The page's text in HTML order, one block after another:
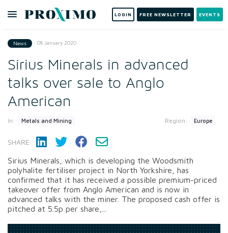
LOGIN FREE NEWSLETTER EVENTS
News 08 January 2020
Sirius Minerals in advanced
talks over sale to Anglo
American
In: Metals and Mining Region: Europe
SHARE:
Sirius Minerals, which is developing the Woodsmith
polyhalite fertiliser project in North Yorkshire, has
confirmed that it has received a possible premium-priced
takeover offer from Anglo American and is now in
advanced talks with the miner. The proposed cash offer is
pitched at 5.5p per share,...